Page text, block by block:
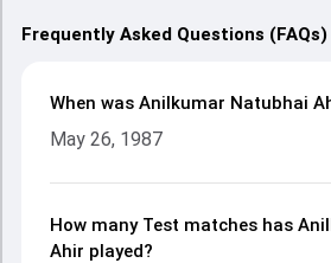
Frequently Asked Questions (FAQs)
When was Anilkumar Natubhai
May 26, 1987
How many Test matches has
Ahir played?